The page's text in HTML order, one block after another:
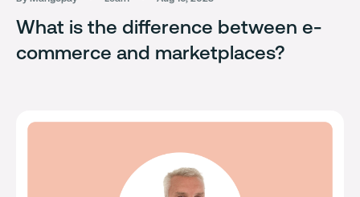
What is the difference between e-
commerce and marketplaces?